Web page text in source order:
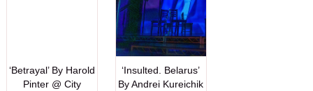
‘Betrayal’ By Harold
Pinter @ City
‘Insulted. Belarus’
By Andrei Kureichik